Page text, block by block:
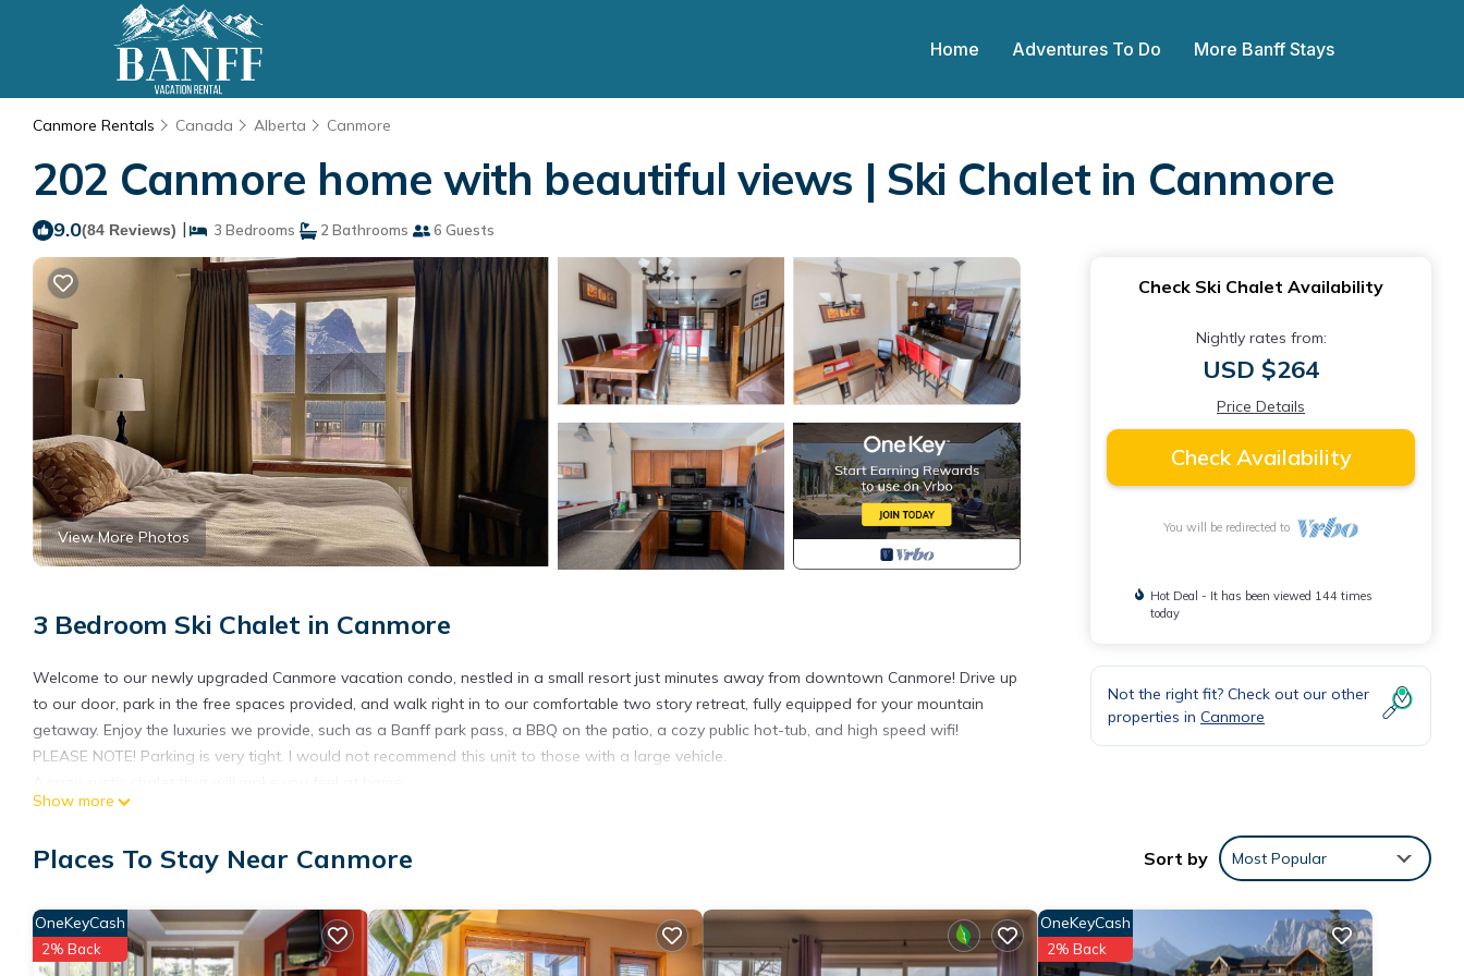
Home Adventures To Do More Banff Stays
Canmore Rentals Canada Alberta Canmore
202 Canmore home with beautiful views | Ski Chalet in Canmore
9.0(84 Reviews) | 3 Bedrooms 2 Bathrooms 6 Guests
View More Photos
3 Bedroom Ski Chalet in Canmore
Welcome to our newly upgraded Canmore vacation condo, nestled in a small resort just minutes away from downtown Canmore! Drive up
to our door, park in the free spaces provided, and walk right in to our comfortable two story retreat, fully equipped for your mountain
getaway. Enjoy the luxuries we provide, such as a Banff park pass, a BBQ on the patio, a cozy public hot-tub, and high speed wifi!
PLEASE NOTE! Parking is very tight. I would not recommend this unit to those with a large vehicle.
A quiet neighbourhood far enough way from the bustling streets of downtown, but close enough to walk there in minutes.
risk you would have to park on the street.
take you to banff for a fee of 6$
PLEASE NOTE! The Hottub is now functional and gym is open !
Show more
Check Ski Chalet Availability
Nightly rates from:
USD $264
Price Details
Check Availability
You will be redirected to
Hot Deal - It has been viewed 144 times
today
Not the right fit? Check out our other
properties in Canmore
Places To Stay Near Canmore Sort by Most Popular
OneKeyCash
2% Back
OneKeyCash
2% Back